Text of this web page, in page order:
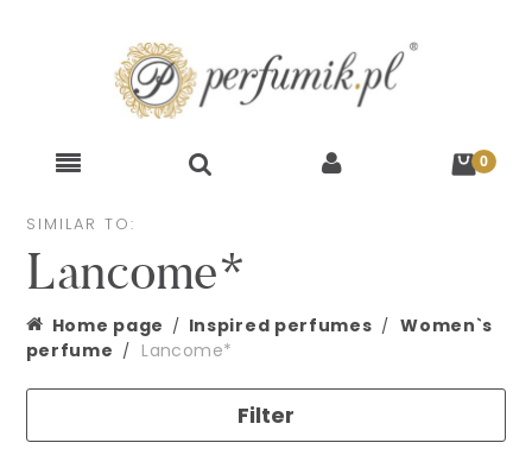
SIMILAR TO:
Lancome*
Home page Inspired perfumes
Women`s
perfume
Lancome*
Filter